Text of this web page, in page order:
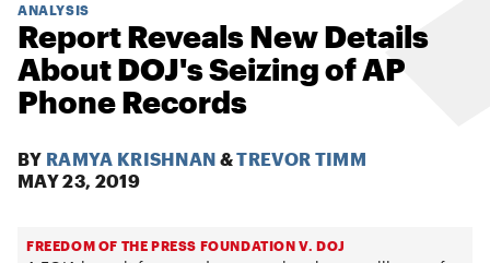
ANALYSIS
Report Reveals New Details
About DOJ's Seizing of AP
Phone Records
BY RAMYA KRISHNAN &TREVOR TIMM
MAY 23, 2019
FREEDOM OF THE PRESS FOUNDATION V. DOJ